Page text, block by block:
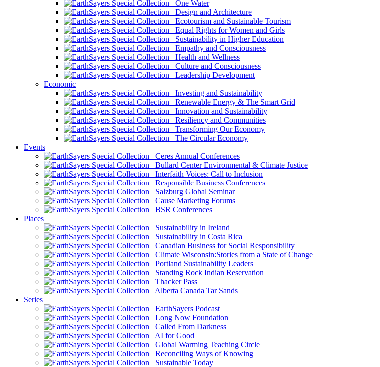
One Water
Design and Architecture
Ecotourism and Sustainable Tourism
Equal Rights for Women and Girls
Sustainability in Higher Education
Empathy and Consciousness
Health and Wellness
Culture and Consciousness
Leadership Development
Economic
Investing and Sustainability
Renewable Energy & The Smart Grid
Innovation and Sustainability
Resiliency and Communities
Transforming Our Economy
The Circular Economy
Events
Ceres Annual Conferences
Bullard Center Environmental & Climate Justice
Interfaith Voices: Call to Inclusion
Responsible Business Conferences
Salzburg Global Seminar
Cause Marketing Forums
BSR Conferences
Places
Sustainability in Ireland
Sustainability in Costa Rica
Canadian Business for Social Responsibility
Climate Wisconsin:Stories from a State of Change
Portland Sustainability Leaders
Standing Rock Indian Reservation
Thacker Pass
Alberta Canada Tar Sands
Series
EarthSayers Podcast
Long Now Foundation
Called From Darkness
AI for Good
Global Warming Teaching Circle
Reconciling Ways of Knowing
Sustainable Today